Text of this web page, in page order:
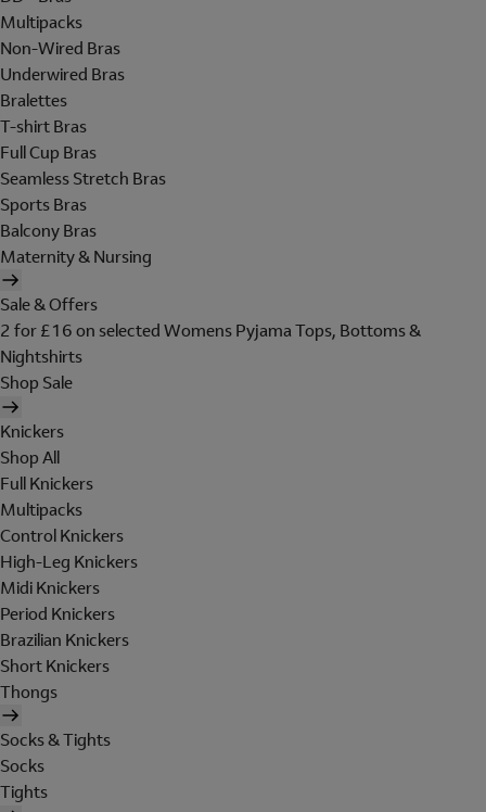
Multipacks
Non-Wired Bras
Underwired Bras
Bralettes
T-shirt Bras
Full Cup Bras
Seamless Stretch Bras
Sports Bras
Balcony Bras
Maternity & Nursing
Sale & Offers
2 for £16 on selected Womens Pyjama Tops, Bottoms &
Nightshirts
Shop Sale
Knickers
Shop All
Full Knickers
Multipacks
Control Knickers
High-Leg Knickers
Midi Knickers
Period Knickers
Brazilian Knickers
Short Knickers
Thongs
Socks & Tights
Socks
Tights